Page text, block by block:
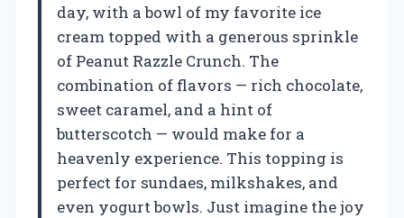
day, with a bowl of my favorite ice
cream topped with a generous sprinkle
of Peanut Razzle Crunch. The
combination of flavors — rich chocolate,
sweet caramel, and a hint of
butterscotch — would make for a
heavenly experience. This topping is
perfect for sundaes, milkshakes, and
even yogurt bowls. Just imagine the joy